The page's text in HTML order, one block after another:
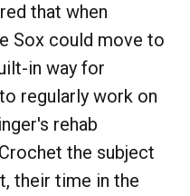
that when
Sox could move to
in way for
regularly work on
rehab
the subject
their time in the